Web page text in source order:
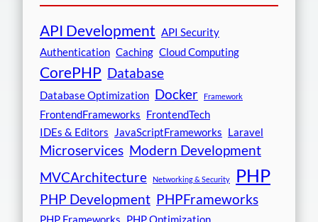
API Development API Security
Authentication Caching Cloud Computing
CorePHP Database
Database Optimization Docker Framework
FrontendFrameworks FrontendTech
IDEs & Editors
JavaScriptFrameworks Laravel
Microservices Modern Development
MVCArchitecture
Networking & Security PHP
PHP Development PHPFrameworks
PHP Frameworks PHP Optimization